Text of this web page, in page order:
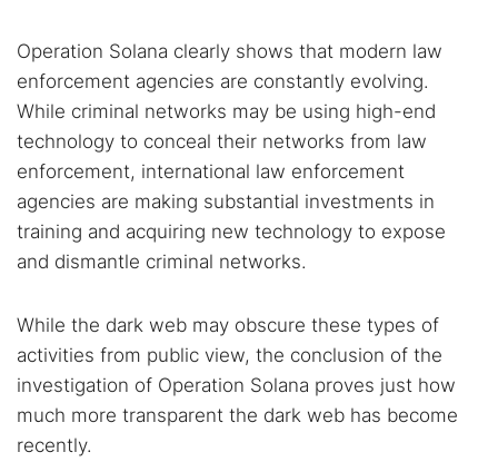
Operation Solana clearly shows that modern law
enforcement agencies are constantly evolving.
While criminal networks may be using high-end
technology to conceal their networks from law
enforcement, international law enforcement
agencies are making substantial investments in
training and acquiring new technology to expose
and dismantle criminal networks.
While the dark web may obscure these types of
activities from public view, the conclusion of the
investigation of Operation Solana proves just how
much more transparent the dark web has become
recently.